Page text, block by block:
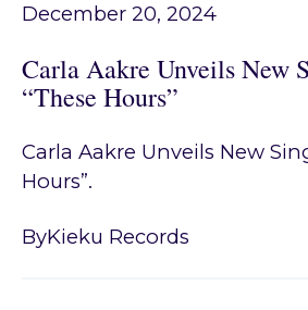
December 20, 2024
Carla Aakre Unveils New
“These Hours”
Carla Aakre Unveils New
Hours”.
ByKieku Records